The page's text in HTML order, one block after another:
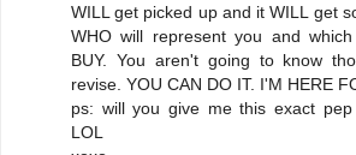
WILL get picked up and it WILL get
WHO will represent you and
BUY. You aren't going to know
revise. YOU CAN DO IT. I'M HERE
ps: will you give me this exact pep
LOL